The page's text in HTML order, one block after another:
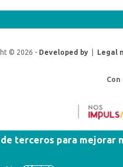
© 2026 - Developed by Legal
Con
terceros para mejorar